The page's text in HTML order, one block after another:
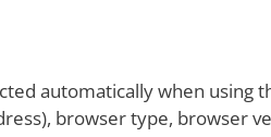
automatically when using
browser type, browser